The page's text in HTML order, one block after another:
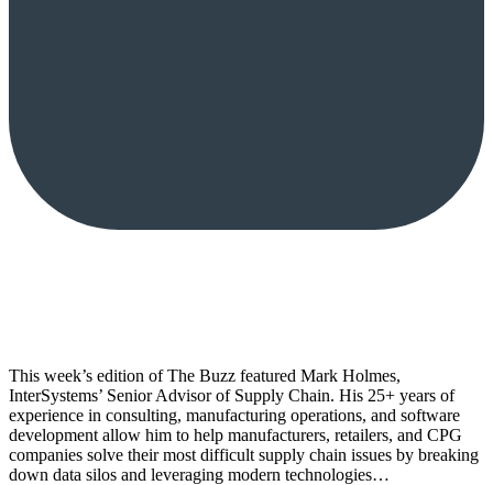
This week’s edition of The Buzz featured Mark Holmes,
InterSystems’ Senior Advisor of Supply Chain. His 25+ years of
experience in consulting, manufacturing operations, and software
development allow him to help manufacturers, retailers, and CPG
companies solve their most difficult supply chain issues by breaking
down data silos and leveraging modern technologies…